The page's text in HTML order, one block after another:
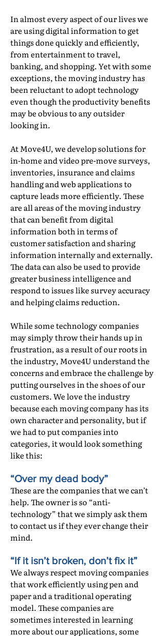
In almost every aspect of our lives we
are using digital information to get
things done quickly and efficiently,
from entertainment to travel,
banking, and shopping. Yet with some
exceptions, the moving industry has
been reluctant to adopt technology
even though the productivity benefits
may be obvious to any outsider
looking in.
At Move4U, we develop solutions for
in-home and video pre-move surveys,
inventories, insurance and claims
handling and web applications to
capture leads more efficiently. These
are all areas of the moving industry
that can benefit from digital
information both in terms of
customer satisfaction and sharing
information internally and externally.
The data can also be used to provide
greater business intelligence and
respond to issues like survey accuracy
and helping claims reduction.
While some technology companies
may simply throw their hands up in
frustration, as a result of our roots in
the industry, Move4U understand the
concerns and embrace the challenge by
putting ourselves in the shoes of our
customers. We love the industry
because each moving company has its
own character and personality, but if
we had to put companies into
categories, it would look something
like this:
“Over my dead body”
These are the companies that we can’t
help. The owner is so “anti-
technology” that we simply ask them
to contact us if they ever change their
mind.
“If it isn’t broken, don’t fix it”
We always respect moving companies
that work efficiently using pen and
paper and a traditional operating
model. These companies are
sometimes interested in learning
more about our applications, some